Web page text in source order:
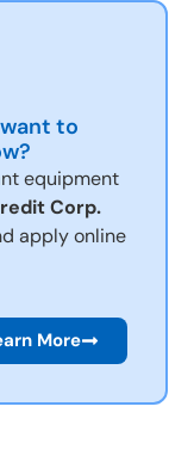
to
equipment
Corp.
apply online
More